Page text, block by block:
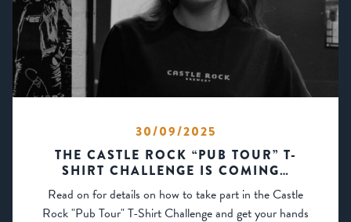
30/09/2025
THE CASTLE ROCK “PUB TOUR” T-
SHIRT CHALLENGE IS COMING…
Read on for details on how to take part in the Castle
Rock "Pub Tour" T-Shirt Challenge and get your hands